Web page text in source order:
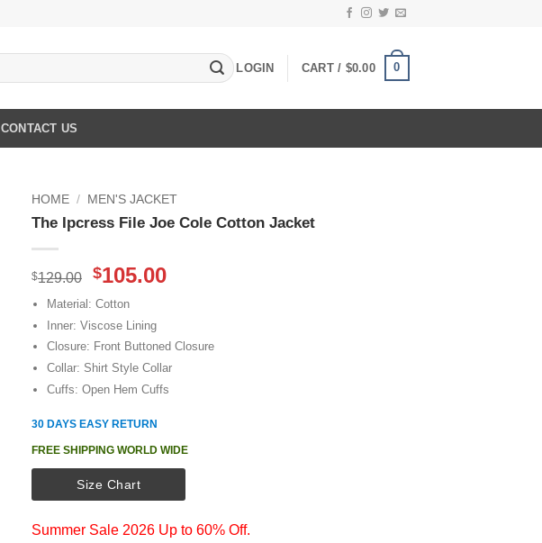
LOGIN CART / $0.00 0
CONTACT US
HOME / MEN'S JACKET
The Ipcress File Joe Cole Cotton Jacket
$129.00
Original
price
was:
$129.00.
$105.00Current
$105.00.
Material: Cotton
Inner: Viscose Lining
Closure: Front Buttoned Closure
Collar: Shirt Style Collar
Cuffs: Open Hem Cuffs
30 DAYS EASY RETURN
FREE SHIPPING WORLD WIDE
Size Chart
Summer Sale 2026 Up to 60% Off.